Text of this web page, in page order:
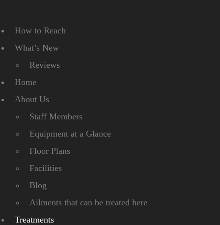
How to Reach
What’s New
Reviews
Home
About Us
Staff Members
Equipment at a Glance
Floor Plans
Facilities
Blog
Ailments that can be treated here
Treatments